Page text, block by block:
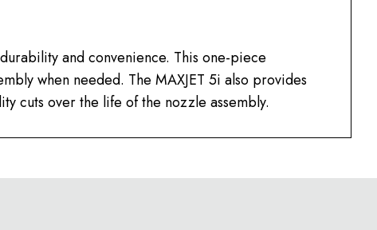
and convenience. This one-piece
when needed. The MAXJET 5i also provides
cuts over the life of the nozzle assembly.